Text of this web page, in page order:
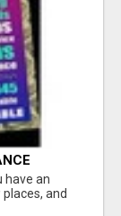
have an
and